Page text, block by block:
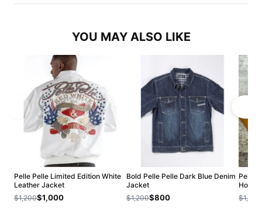
YOU MAY ALSO LIKE
Pelle Pelle Limited Edition White
Leather Jacket
$1,200$1,000
Bold Pelle Pelle Dark Blue Denim
Jacket
$1,200$800
Pelle
$1,200